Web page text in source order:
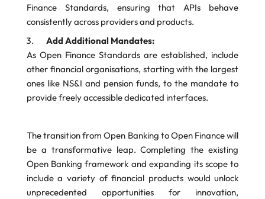
Finance Standards, ensuring that APIs behave
consistently across providers and products.
Add Additional Mandates:
As Open Finance Standards are established, include
other financial organisations, starting with the largest
ones like NS&I and pension funds, to the mandate to
provide freely accessible dedicated interfaces.
The transition from Open Banking to Open Finance will
be a transformative leap. Completing the existing
Open Banking framework and expanding its scope to
include a variety of financial products would unlock
unprecedented opportunities for innovation,